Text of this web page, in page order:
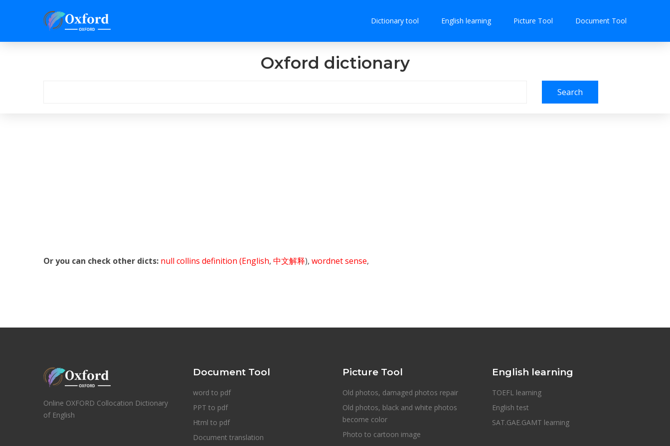
Dictionary tool English learning Picture Tool Document Tool
Oxford dictionary
Search
Or you can check other dicts: null collins definition (English, 中文解释), wordnet sense,
Online OXFORD Collocation Dictionary
of English
Document Tool
word to pdf
PPT to pdf
Html to pdf
Document translation
Picture Tool
Old photos, damaged photos repair
Old photos, black and white photos
become color
Photo to cartoon image
English learning
TOEFL learning
English test
SAT.GAE.GAMT learning